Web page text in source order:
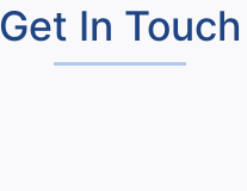
Get In Touch